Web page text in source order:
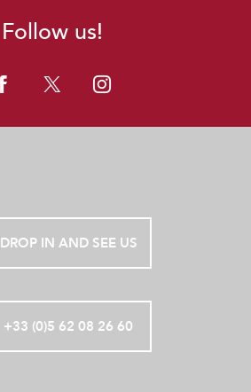
Follow us!
DROP IN AND SEE US
+33 (0)5 62 08 26 60